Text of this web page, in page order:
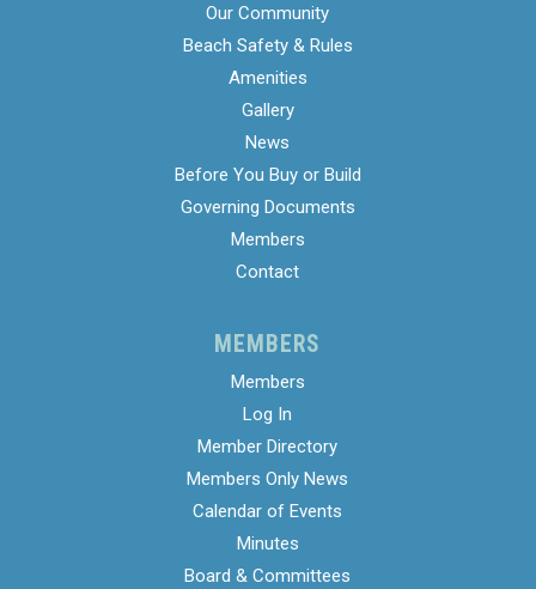
Our Community
Beach Safety & Rules
Amenities
Gallery
News
Before You Buy or Build
Governing Documents
Members
Contact
MEMBERS
Members
Log In
Member Directory
Members Only News
Calendar of Events
Minutes
Board & Committees